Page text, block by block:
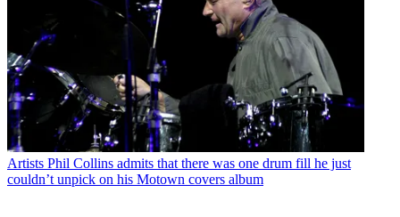
Artists Phil Collins admits that there was one drum fill he just
couldn’t unpick on his Motown covers album